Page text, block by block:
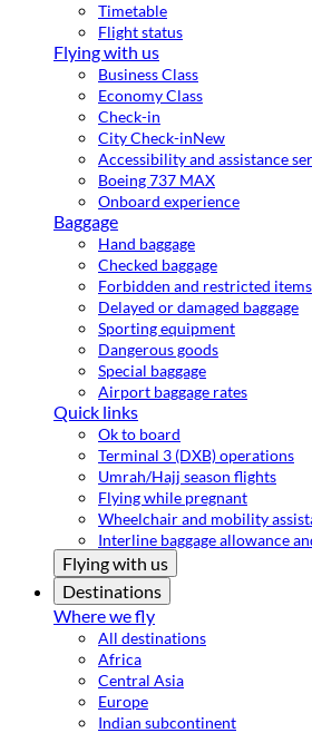
Timetable
Flight status
Flying with us
Business Class
Economy Class
Check-in
City Check-inNew
Accessibility and assistance
Boeing 737 MAX
Onboard experience
Baggage
Hand baggage
Checked baggage
Forbidden and restricted items
Delayed or damaged baggage
Sporting equipment
Dangerous goods
Special baggage
Airport baggage rates
Quick links
Ok to board
Terminal 3 (DXB) operations
Umrah/Hajj season flights
Flying while pregnant
Wheelchair and mobility
Interline baggage allowance
Flying with us
Destinations
Where we fly
All destinations
Africa
Central Asia
Europe
Indian subcontinent